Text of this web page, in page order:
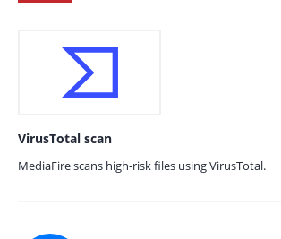
VirusTotal scan
MediaFire scans high-risk files using VirusTotal.